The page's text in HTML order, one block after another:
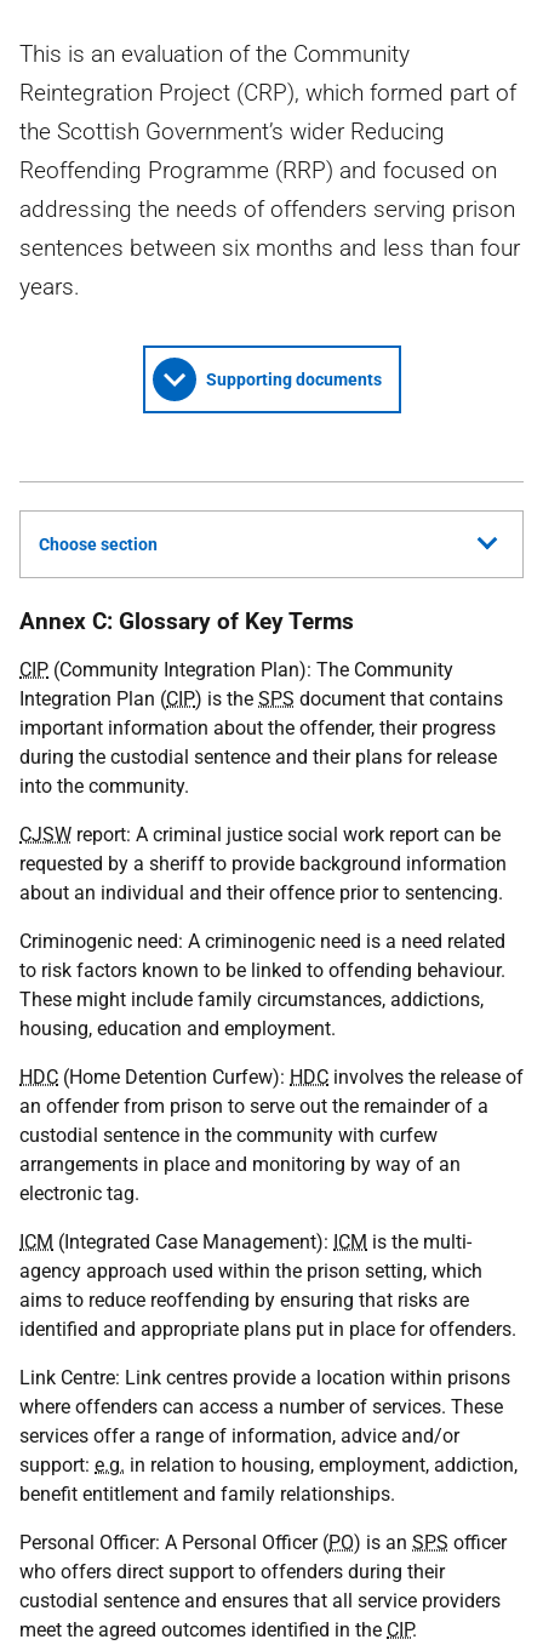
This is an evaluation of the Community
Reintegration Project (CRP), which formed part of
the Scottish Government’s wider Reducing
Reoffending Programme (RRP) and focused on
addressing the needs of offenders serving prison
sentences between six months and less than four
years.
Supporting documents
Choose section
Annex C: Glossary of Key Terms
CIP (Community Integration Plan): The Community
Integration Plan (CIP) is the SPS document that contains
important information about the offender, their progress
during the custodial sentence and their plans for release
into the community.
CJSW report: A criminal justice social work report can be
requested by a sheriff to provide background information
about an individual and their offence prior to sentencing.
Criminogenic need: A criminogenic need is a need related
to risk factors known to be linked to offending behaviour.
These might include family circumstances, addictions,
housing, education and employment.
HDC (Home Detention Curfew): HDC involves the release of
an offender from prison to serve out the remainder of a
custodial sentence in the community with curfew
arrangements in place and monitoring by way of an
electronic tag.
ICM (Integrated Case Management): ICM is the multi-
agency approach used within the prison setting, which
aims to reduce reoffending by ensuring that risks are
identified and appropriate plans put in place for offenders.
Link Centre: Link centres provide a location within prisons
where offenders can access a number of services. These
services offer a range of information, advice and/or
support: e.g. in relation to housing, employment, addiction,
benefit entitlement and family relationships.
Personal Officer: A Personal Officer (PO) is an SPS officer
who offers direct support to offenders during their
custodial sentence and ensures that all service providers
meet the agreed outcomes identified in the CIP.